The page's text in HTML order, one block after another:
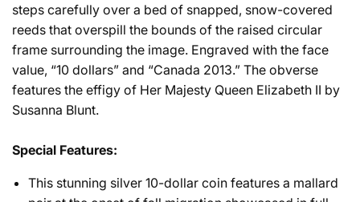
steps carefully over a bed of snapped, snow-covered
reeds that overspill the bounds of the raised circular
frame surrounding the image. Engraved with the face
value, “10 dollars” and “Canada 2013.” The obverse
features the effigy of Her Majesty Queen Elizabeth II by
Susanna Blunt.
Special Features:
This stunning silver 10-dollar coin features a mallard